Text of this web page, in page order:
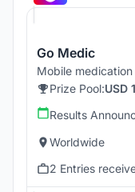
Go Medic
Mobile
Prize Pool:USD
Results
Worldwide
2 Entries